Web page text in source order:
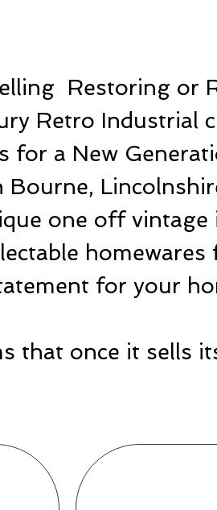
Restoring or
Retro Industrial
for a New
Bourne,
one off vintage
homewares
for your
that once it sells